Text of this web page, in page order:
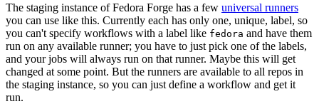
The staging instance of Fedora Forge has a few universal runners
you can use like this. Currently each has only one, unique, label, so
you can't specify workflows with a label like fedora and have them
run on any available runner; you have to just pick one of the labels,
and your jobs will always run on that runner. Maybe this will get
changed at some point. But the runners are available to all repos in
the staging instance, so you can just define a workflow and get it
run.